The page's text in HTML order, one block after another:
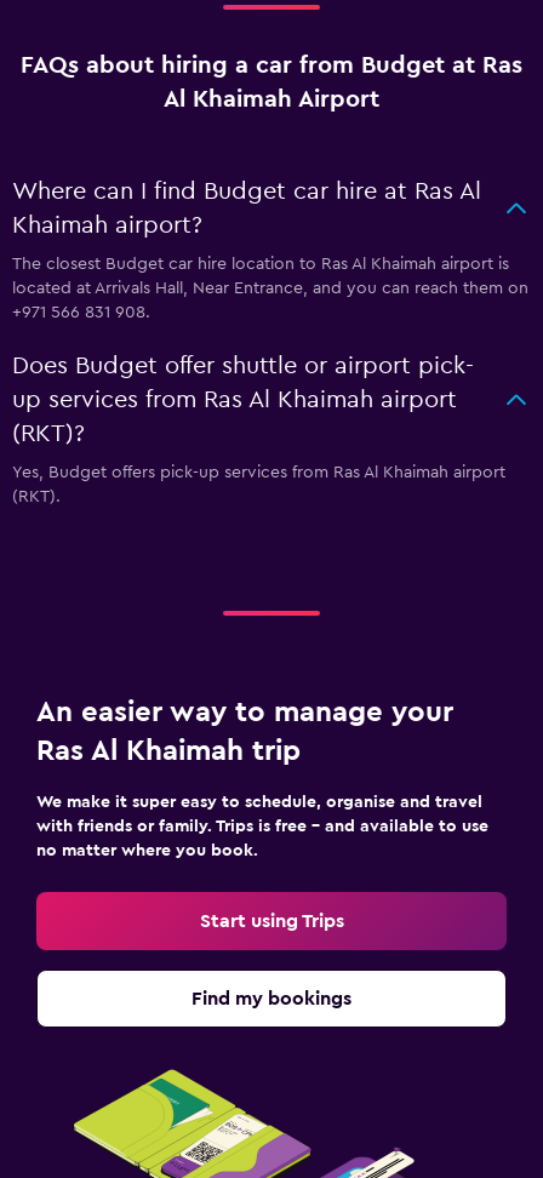
FAQs about hiring a car from Budget at Ras
Al Khaimah Airport
Where can I find Budget car hire at Ras Al
Khaimah airport?
The closest Budget car hire location to Ras Al Khaimah airport is
located at Arrivals Hall, Near Entrance, and you can reach them on
+971 566 831 908.
Does Budget offer shuttle or airport pick-
up services from Ras Al Khaimah airport
(RKT)?
Yes, Budget offers pick-up services from Ras Al Khaimah airport
(RKT).
An easier way to manage your
Ras Al Khaimah trip
We make it super easy to schedule, organise and travel
with friends or family. Trips is free – and available to use
no matter where you book.
Start using Trips
Find my bookings